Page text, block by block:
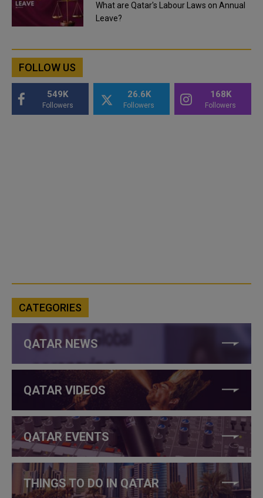
What are Qatar's Labour Laws on Annual
Leave?
FOLLOW US
549K
Followers
26.6K
Followers
168K
Followers
CATEGORIES
QATAR NEWS
QATAR VIDEOS
QATAR EVENTS
THINGS TO DO IN QATAR